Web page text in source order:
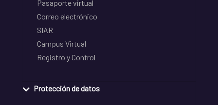
Pasaporte virtual
Correo electrónico
SIAR
Campus Virtual
Registro y Control
Protección de datos